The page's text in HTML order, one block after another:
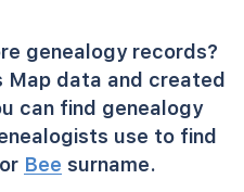
genealogy records?
Map data and created
can find genealogy
use to find
Bee surname.